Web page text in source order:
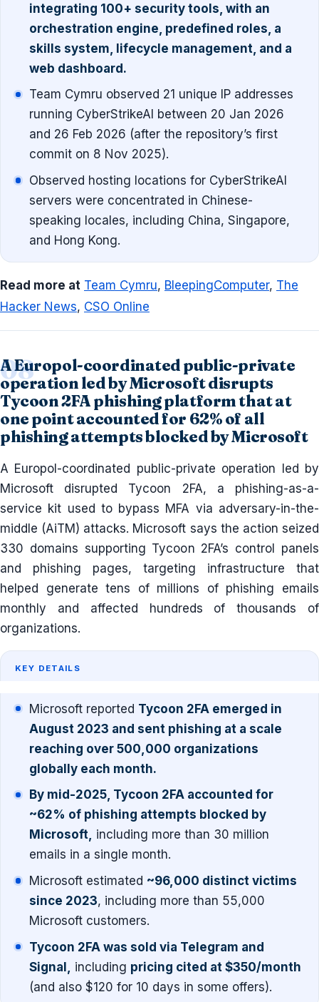
integrating 100+ security tools, with an
orchestration engine, predefined roles, a
skills system, lifecycle management, and a
web dashboard.
Team Cymru observed 21 unique IP addresses
running CyberStrikeAI between 20 Jan 2026
and 26 Feb 2026 (after the repository’s first
commit on 8 Nov 2025).
Observed hosting locations for CyberStrikeAI
servers were concentrated in Chinese-
speaking locales, including China, Singapore,
and Hong Kong.
Read more at Team Cymru, BleepingComputer, The
Hacker News, CSO Online
A Europol-coordinated public-private
operation led by Microsoft disrupts
Tycoon 2FA phishing platform that at
one point accounted for 62% of all
phishing attempts blocked by Microsoft
A Europol-coordinated public-private operation led by
Microsoft disrupted Tycoon 2FA, a phishing-as-a-
service kit used to bypass MFA via adversary-in-the-
middle (AiTM) attacks. Microsoft says the action seized
330 domains supporting Tycoon 2FA’s control panels
and phishing pages, targeting infrastructure that
helped generate tens of millions of phishing emails
monthly and affected hundreds of thousands of
organizations.
KEY DETAILS
Microsoft reported Tycoon 2FA emerged in
August 2023 and sent phishing at a scale
reaching over 500,000 organizations
globally each month.
By mid-2025, Tycoon 2FA accounted for
~62% of phishing attempts blocked by
Microsoft, including more than 30 million
emails in a single month.
Microsoft estimated ~96,000 distinct victims
since 2023, including more than 55,000
Microsoft customers.
Tycoon 2FA was sold via Telegram and
Signal, including pricing cited at $350/month
(and also $120 for 10 days in some offers).